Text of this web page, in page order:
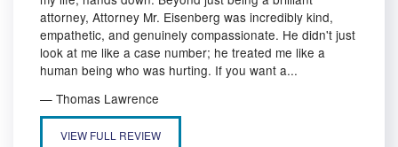
attorney, Attorney Mr. Eisenberg was incredibly kind,
empathetic, and genuinely compassionate. He didn't just
look at me like a case number; he treated me like a
human being who was hurting. If you want a...
— Thomas Lawrence
ELITE CREDENTIALS, REAL COMPASSION: ATTORNEY RICHARD
VIEW FULL REVIEW